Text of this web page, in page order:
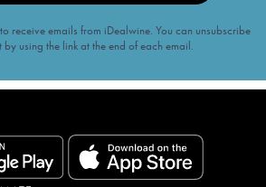
receive emails from iDealwine. You can unsubscribe
by using the link at the end of each email.